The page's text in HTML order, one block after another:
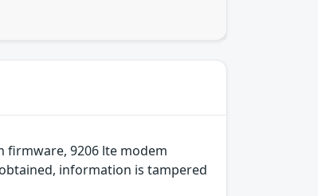
firmware, 9206 lte modem
information is tampered